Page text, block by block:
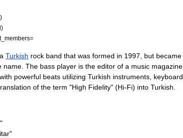
)
)
_ members=
a Turkish rock band that was formed in 1997 but became
name The bass player is the editor of a music magazine
with powerful beats utilizing Turkish instruments keyboard
of the term "High Fidelity" (Hi-Fi) into Turkish
"
"